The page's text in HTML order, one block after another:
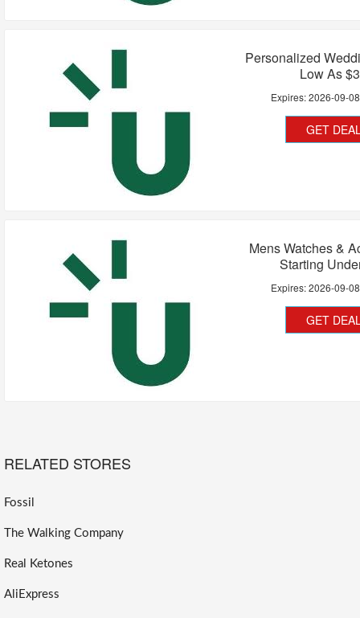
Personalized
Low As
Expires:2026-09-08
GET
Mens Watches &
Starting
Expires:2026-09-08
GET
RELATED STORES
Fossil
The Walking Company
Real Ketones
AliExpress